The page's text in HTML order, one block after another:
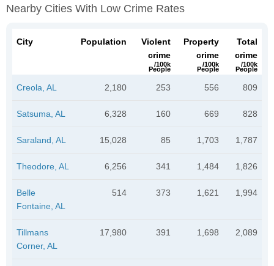
Nearby Cities With Low Crime Rates
City Population
Violent
crime
/100k
People
Property
crime
/100k
People
Total
crime
/100k
People
Creola, AL 2,180 253 556 809
Satsuma, AL 6,328 160 669 828
Saraland, AL 15,028 85 1,703 1,787
Theodore, AL 6,256 341 1,484 1,826
Belle
Fontaine, AL
514 373 1,621 1,994
Tillmans
Corner, AL
17,980 391 1,698 2,089